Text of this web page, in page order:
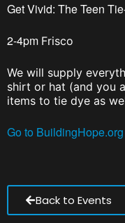
Get Vivid: The Teen
2-4pm Frisco
We will supply
shirt or hat (and you
items to tie dye as
Go to
Back to Events